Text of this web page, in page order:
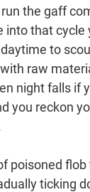
the gaff
into that cycle
to
raw
night falls if
you reckon
poisoned flob
ticking